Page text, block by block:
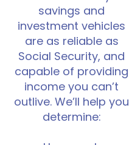
savings and
investment vehicles
are as reliable as
Social Security, and
capable of providing
income you can’t
outlive. We’ll help you
determine: